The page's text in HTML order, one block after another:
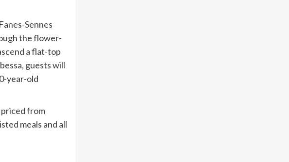
Sennes
the flower-
a flat-top
guests will
year-old
priced from
meals and all